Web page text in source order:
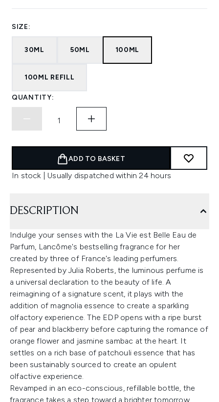
SIZE:
30ML 50ML 100ML
100ML REFILL
QUANTITY:
ADD TO BASKET
In stock | Usually dispatched within 24 hours
DESCRIPTION
Indulge your senses with the La Vie est Belle Eau de
Parfum, Lancôme's bestselling fragrance for her
created by three of France's leading perfumers.
Represented by Julia Roberts, the luminous perfume is
a universal declaration to the beauty of life. A
reimagining of a signature scent, it plays with the
addition of magnolia essence to create a sparkling
olfactory experience. The EDP opens with a ripe burst
of pear and blackberry before capturing the romance of
orange flower and jasmine sambac at the heart. It
settles on a rich base of patchouli essence that has
been sustainably sourced to create an opulent
olfactive experience.
Revamped in an eco-conscious, refillable bottle, the
fragrance takes a step toward a brighter tomorrow,